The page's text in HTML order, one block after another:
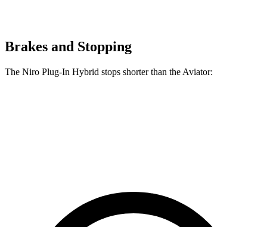
Brakes and Stopping
The Niro Plug-In Hybrid stops shorter than the Aviator: